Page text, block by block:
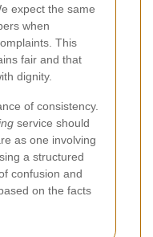
expect the same
when
This
fair and that
dignity.
of consistency.
service should
as one involving
a structured
confusion and
on the facts